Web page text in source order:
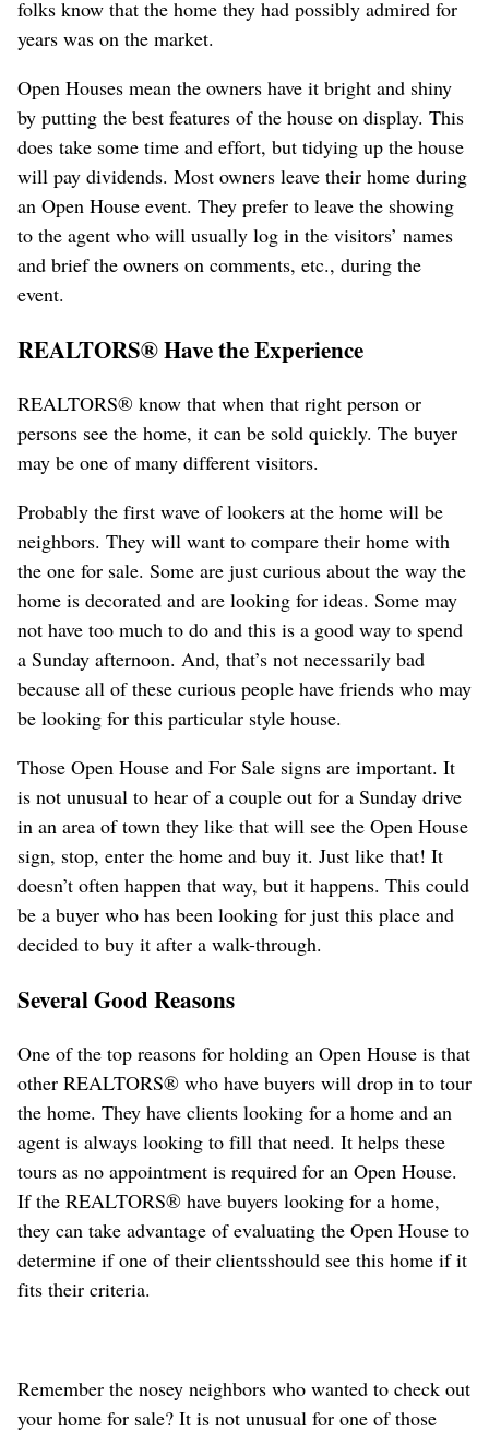
folks know that the home they had possibly admired for
years was on the market.
Open Houses mean the owners have it bright and shiny
by putting the best features of the house on display. This
does take some time and effort, but tidying up the house
will pay dividends. Most owners leave their home during
an Open House event. They prefer to leave the showing
to the agent who will usually log in the visitors’ names
and brief the owners on comments, etc., during the
event.
REALTORS® Have the Experience
REALTORS® know that when that right person or
persons see the home, it can be sold quickly. The buyer
may be one of many different visitors.
Probably the first wave of lookers at the home will be
neighbors. They will want to compare their home with
the one for sale. Some are just curious about the way the
home is decorated and are looking for ideas. Some may
not have too much to do and this is a good way to spend
a Sunday afternoon. And, that’s not necessarily bad
because all of these curious people have friends who may
be looking for this particular style house.
Those Open House and For Sale signs are important. It
is not unusual to hear of a couple out for a Sunday drive
in an area of town they like that will see the Open House
sign, stop, enter the home and buy it. Just like that! It
doesn’t often happen that way, but it happens. This could
be a buyer who has been looking for just this place and
decided to buy it after a walk-through.
Several Good Reasons
One of the top reasons for holding an Open House is that
other REALTORS® who have buyers will drop in to tour
the home. They have clients looking for a home and an
agent is always looking to fill that need. It helps these
tours as no appointment is required for an Open House.
If the REALTORS® have buyers looking for a home,
they can take advantage of evaluating the Open House to
determine if one of their clientsshould see this home if it
fits their criteria.
Remember the nosey neighbors who wanted to check out
your home for sale? It is not unusual for one of those